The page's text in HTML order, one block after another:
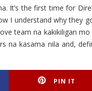
It’s the first time for
I understand why they
team na kakikiligan
na kasama nila and,
PIN IT